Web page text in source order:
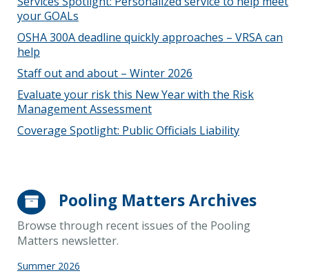
your GOALs
OSHA 300A deadline quickly approaches – VRSA can
help
Staff out and about – Winter 2026
Evaluate your risk this New Year with the Risk
Management Assessment
Coverage Spotlight: Public Officials Liability
Pooling Matters Archives
Browse through recent issues of the Pooling
Matters newsletter.
Summer 2026